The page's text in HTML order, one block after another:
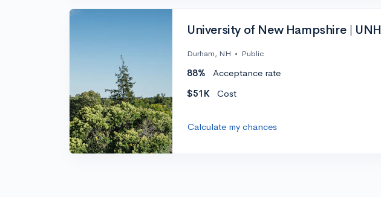
University of New Hampshire | UNH
Durham, NH • Public
88% Acceptance rate
$51K
Cost
Calculate my chances